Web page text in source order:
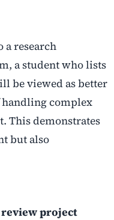
a research
a student who lists
be viewed as better
handling complex
This demonstrates
but also
project